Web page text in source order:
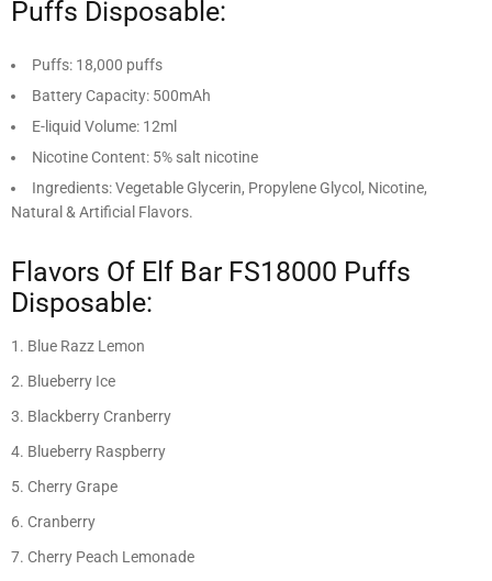
Puffs Disposable:
Puffs: 18,000 puffs
Battery Capacity: 500mAh
E-liquid Volume: 12ml
Nicotine Content: 5% salt nicotine
Ingredients: Vegetable Glycerin, Propylene Glycol, Nicotine,
Natural & Artificial Flavors.
Flavors Of Elf Bar FS18000 Puffs
Disposable:
Blue Razz Lemon
Blueberry Ice
Blackberry Cranberry
Blueberry Raspberry
Cherry Grape
Cranberry
Cherry Peach Lemonade